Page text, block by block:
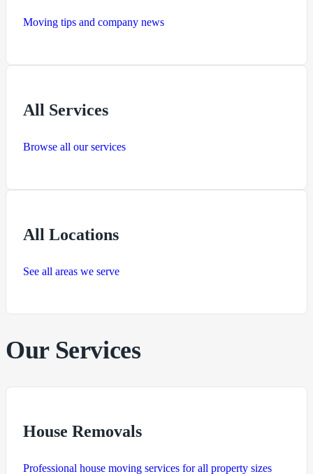
Moving tips and company news
All Services
Browse all our services
All Locations
See all areas we serve
Our Services
House Removals
Professional house moving services for all property sizes